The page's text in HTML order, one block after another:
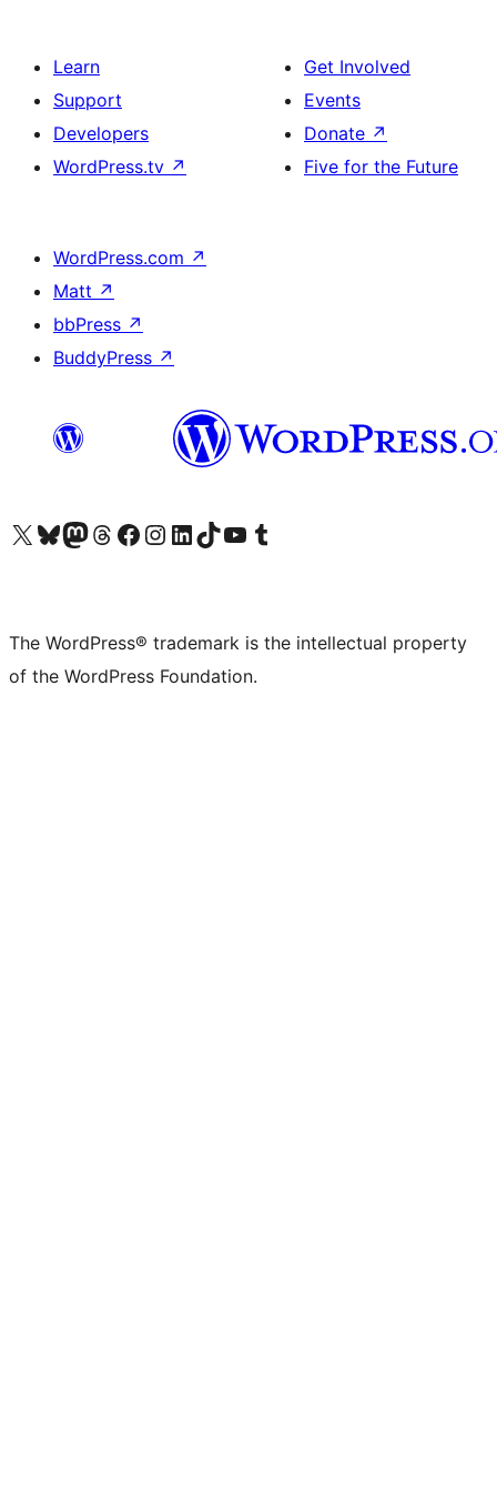
Learn
Support
Developers
WordPress.tv ↗
Get Involved
Events
Donate ↗
Five for the Future
WordPress.com ↗
Matt ↗
bbPress ↗
BuddyPress ↗
Visit our X (formerly Twitter) account
Visit our Bluesky account
Visit our Mastodon account
Visit our Threads account
Visit our Facebook page
Visit our Instagram account
Visit our LinkedIn account
Visit our TikTok account
Visit our YouTube channel
Visit our Tumblr account
The WordPress® trademark is the intellectual property
of the WordPress Foundation.